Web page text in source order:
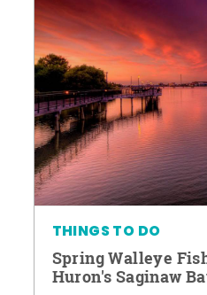
THINGS TO DO
Spring Walleye
Huron's Saginaw